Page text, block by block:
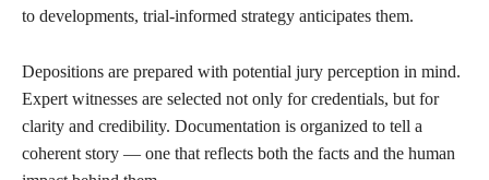
to developments, trial-informed strategy anticipates them.
Depositions are prepared with potential jury perception in mind.
Expert witnesses are selected not only for credentials, but for
clarity and credibility. Documentation is organized to tell a
coherent story — one that reflects both the facts and the human